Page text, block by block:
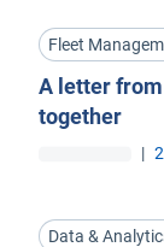
Fleet
A letter from
together
|
Data &